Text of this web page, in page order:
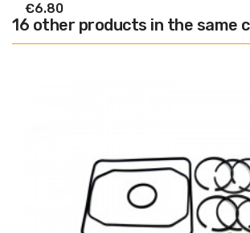
€6.80
16 other products in the same